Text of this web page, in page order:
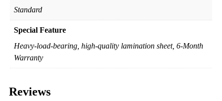
Standard
Special Feature
Heavy-load-bearing, high-quality lamination sheet, 6-Month
Warranty
Reviews